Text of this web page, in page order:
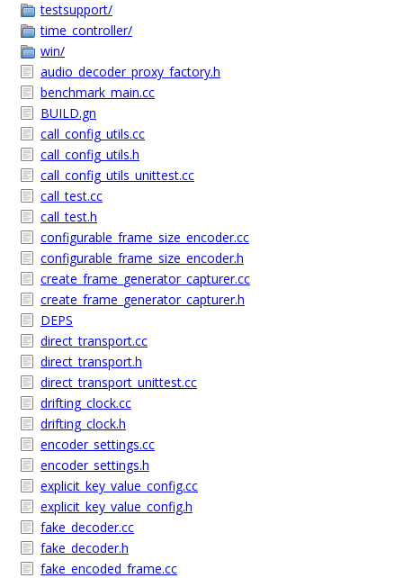
testsupport/
time_controller/
win/
audio_decoder_proxy_factory.h
benchmark_main.cc
BUILD.gn
call_config_utils.cc
call_config_utils.h
call_config_utils_unittest.cc
call_test.cc
call_test.h
configurable_frame_size_encoder.cc
configurable_frame_size_encoder.h
create_frame_generator_capturer.cc
create_frame_generator_capturer.h
DEPS
direct_transport.cc
direct_transport.h
direct_transport_unittest.cc
drifting_clock.cc
drifting_clock.h
encoder_settings.cc
encoder_settings.h
explicit_key_value_config.cc
explicit_key_value_config.h
fake_decoder.cc
fake_decoder.h
fake_encoded_frame.cc